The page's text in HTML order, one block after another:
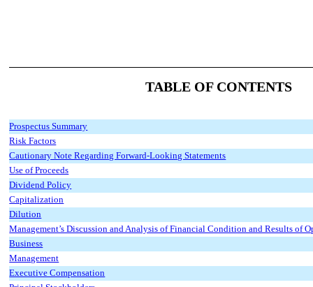
TABLE OF CONTENTS
Prospectus Summary
Risk Factors
Cautionary Note Regarding Forward-Looking Statements
Use of Proceeds
Dividend Policy
Capitalization
Dilution
Management’s Discussion and Analysis of Financial Condition and Results of
Business
Management
Executive Compensation